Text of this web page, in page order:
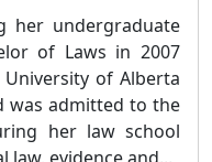
her undergraduate
of Laws in 2007
of Alberta
was admitted to the
her law school